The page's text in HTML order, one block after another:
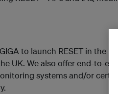
to launch RESET in the
UK. We also offer end-to-
systems and/or